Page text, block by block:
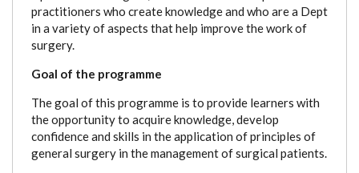
practitioners who create knowledge and who are a Dept
in a variety of aspects that help improve the work of
surgery.
Goal of the programme
The goal of this programme is to provide learners with
the opportunity to acquire knowledge, develop
confidence and skills in the application of principles of
general surgery in the management of surgical patients.